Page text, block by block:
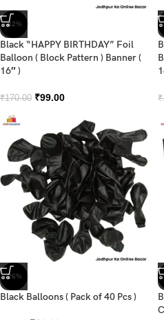
-42%
Black “HAPPY BIRTHDAY” Foil
Balloon ( Block Pattern ) Banner (
16″ )
₹170.00 ₹99.00 ₹
-26%
Black Balloons ( Pack of 40 Pcs )